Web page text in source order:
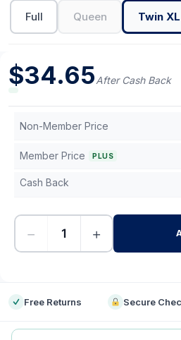
Full Queen Twin XL
$34.65After Cash Back
Non-Member Price
Member Price PLUS
Cash Back
− +
Free Returns Secure